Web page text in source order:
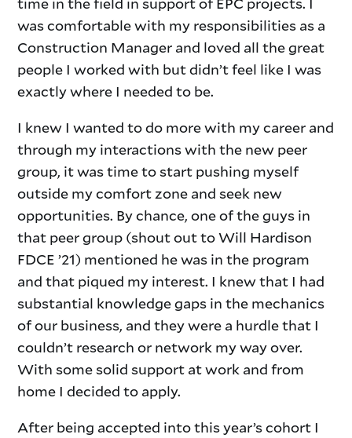
was comfortable with my responsibilities as a
Construction Manager and loved all the great
people I worked with but didn’t feel like I was
exactly where I needed to be.
I knew I wanted to do more with my career and
through my interactions with the new peer
group, it was time to start pushing myself
outside my comfort zone and seek new
opportunities. By chance, one of the guys in
that peer group (shout out to Will Hardison
FDCE ’21) mentioned he was in the program
and that piqued my interest. I knew that I had
substantial knowledge gaps in the mechanics
of our business, and they were a hurdle that I
couldn’t research or network my way over.
With some solid support at work and from
home I decided to apply.
After being accepted into this year’s cohort I